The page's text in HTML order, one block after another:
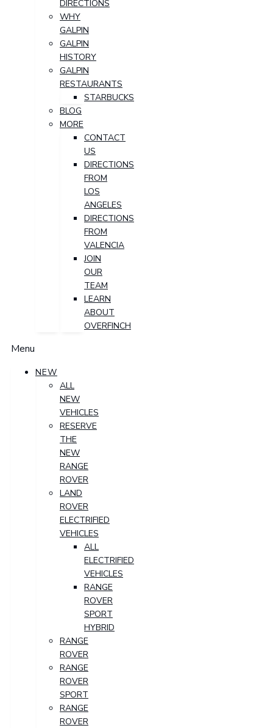
DIRECTIONS
WHY
GALPIN
GALPIN
HISTORY
GALPIN
RESTAURANTS
STARBUCKS
BLOG
MORE
CONTACT
US
DIRECTIONS
FROM
LOS
ANGELES
DIRECTIONS
FROM
VALENCIA
JOIN
OUR
TEAM
LEARN
ABOUT
OVERFINCH
Menu
NEW
ALL
NEW
VEHICLES
RESERVE
THE
NEW
RANGE
ROVER
LAND
ROVER
ELECTRIFIED
VEHICLES
ALL
ELECTRIFIED
VEHICLES
RANGE
ROVER
SPORT
HYBRID
RANGE
ROVER
RANGE
ROVER
SPORT
RANGE
ROVER